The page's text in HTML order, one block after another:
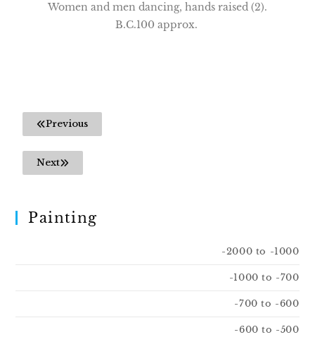
Women and men dancing, hands raised (2).
B.C.100 approx.
Previous
Next
Painting
-2000 to -1000
-1000 to -700
-700 to -600
-600 to -500